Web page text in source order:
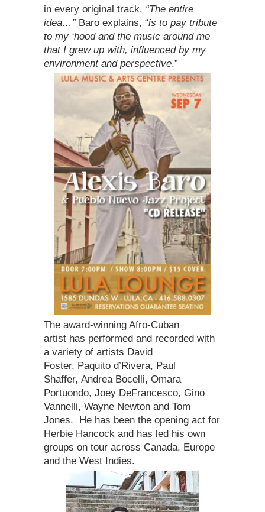
in every original track. “The entire
idea…” Baro explains, “is to pay tribute
to my ‘hood and the music around me
that I grew up with, influenced by my
environment and perspective.”
The award-winning Afro-Cuban
artist has performed and recorded with
a variety of artists David
Foster, Paquito d’Rivera, Paul
Shaffer, Andrea Bocelli, Omara
Portuondo, Joey DeFrancesco, Gino
Vannelli, Wayne Newton and Tom
Jones. He has been the opening act for
Herbie Hancock and has led his own
groups on tour across Canada, Europe
and the West Indies.